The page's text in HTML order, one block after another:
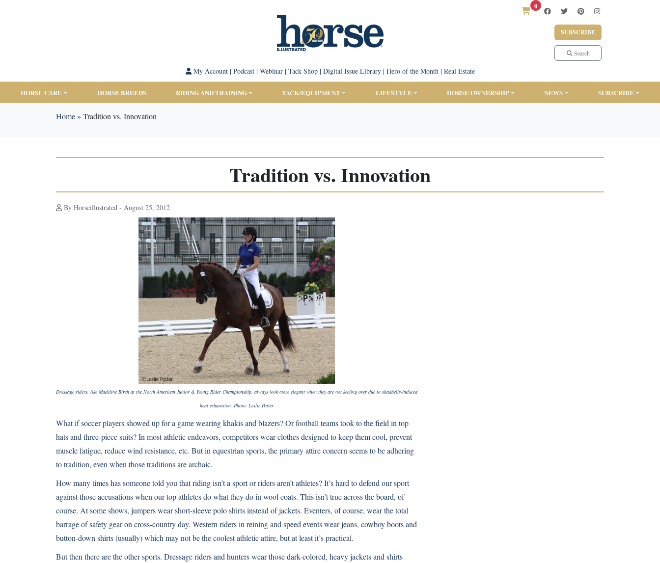
0
SUBSCRIBE
Search
My Account| Podcast| Webinar| Tack Shop| Digital Issue Library| Hero of the Month| Real Estate
HORSE CARE HORSE BREEDS RIDING AND TRAINING TACK/EQUIPMENT LIFESTYLE HORSE OWNERSHIP NEWS SUBSCRIBE
Home» Tradition vs. Innovation
Tradition vs. Innovation
By Horseillustrated - August 25, 2012
Dressage riders, like Madeline Birch at the North American Junior & Young Rider Championship, always look more elegant when they are not keeling over due to shadbelly-induced
heat exhaustion. Photo: Leslie Potter
What if soccer players showed up for a game wearing khakis and blazers? Or football teams took to the field in top
hats and three-piece suits? In most athletic endeavors, competitors wear clothes designed to keep them cool, prevent
muscle fatigue, reduce wind resistance, etc. But in equestrian sports, the primary attire concern seems to be adhering
to tradition, even when those traditions are archaic.
How many times has someone told you that riding isn’t a sport or riders aren’t athletes? It’s hard to defend our sport
against those accusations when our top athletes do what they do in wool coats. This isn’t true across the board, of
course. At some shows, jumpers wear short-sleeve polo shirts instead of jackets. Eventers, of course, wear the total
barrage of safety gear on cross-country day. Western riders in reining and speed events wear jeans, cowboy boots and
button-down shirts (usually) which may not be the coolest athletic attire, but at least it’s practical.
But then there are the other sports. Dressage riders and hunters wear those dark-colored, heavy jackets and shirts